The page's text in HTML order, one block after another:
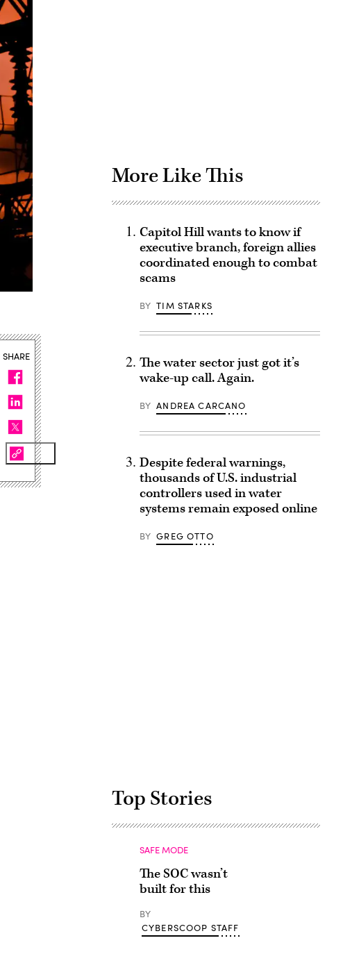
SHARE
More Like This
Capitol Hill wants to know if
executive branch, foreign allies
coordinated enough to combat
scams
BY TIM STARKS
The water sector just got it’s
wake-up call. Again.
BY ANDREA CARCANO
Despite federal warnings,
thousands of U.S. industrial
controllers used in water
systems remain exposed online
BY GREG OTTO
Top Stories
SAFE MODE
The SOC wasn’t
built for this
BY
CYBERSCOOP STAFF